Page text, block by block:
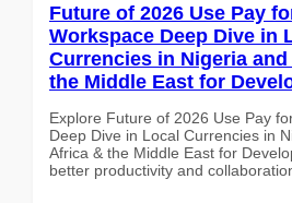
Future of 2026 Use Pay
Workspace Deep Dive in
Currencies in Nigeria
the Middle East for
Explore Future of 2026 Use Pay
Deep Dive in Local Currencies in
Africa & the Middle East for
better productivity and